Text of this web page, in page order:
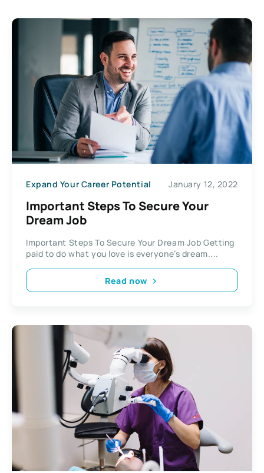
Expand Your Career Potential January 12, 2022
Important Steps To Secure Your
Dream Job
Important Steps To Secure Your Dream Job Getting
paid to do what you love is everyone’s dream....
Read now